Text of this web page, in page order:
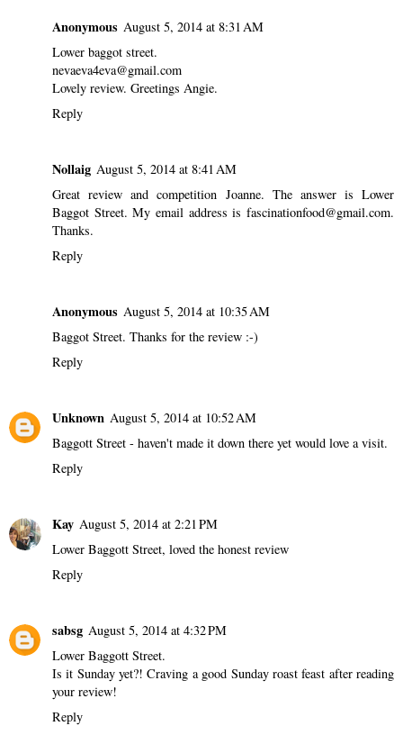
Anonymous August 5, 2014 at 8:31 AM
Lower baggot street.
nevaeva4eva@gmail.com
Lovely review. Greetings Angie.
Reply
Nollaig August 5, 2014 at 8:41 AM
Great review and competition Joanne. The answer is Lower
Baggot Street. My email address is fascinationfood@gmail.com.
Thanks.
Reply
Anonymous August 5, 2014 at 10:35 AM
Baggot Street. Thanks for the review :-)
Reply
Unknown August 5, 2014 at 10:52 AM
Baggott Street - haven't made it down there yet would love a visit.
Reply
Kay August 5, 2014 at 2:21 PM
Lower Baggott Street, loved the honest review
Reply
sabsg August 5, 2014 at 4:32 PM
Lower Baggott Street.
Is it Sunday yet?! Craving a good Sunday roast feast after reading
your review!
Reply